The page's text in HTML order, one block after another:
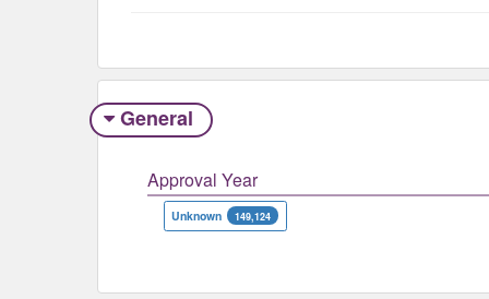
General
Approval Year
Unknown 149,124